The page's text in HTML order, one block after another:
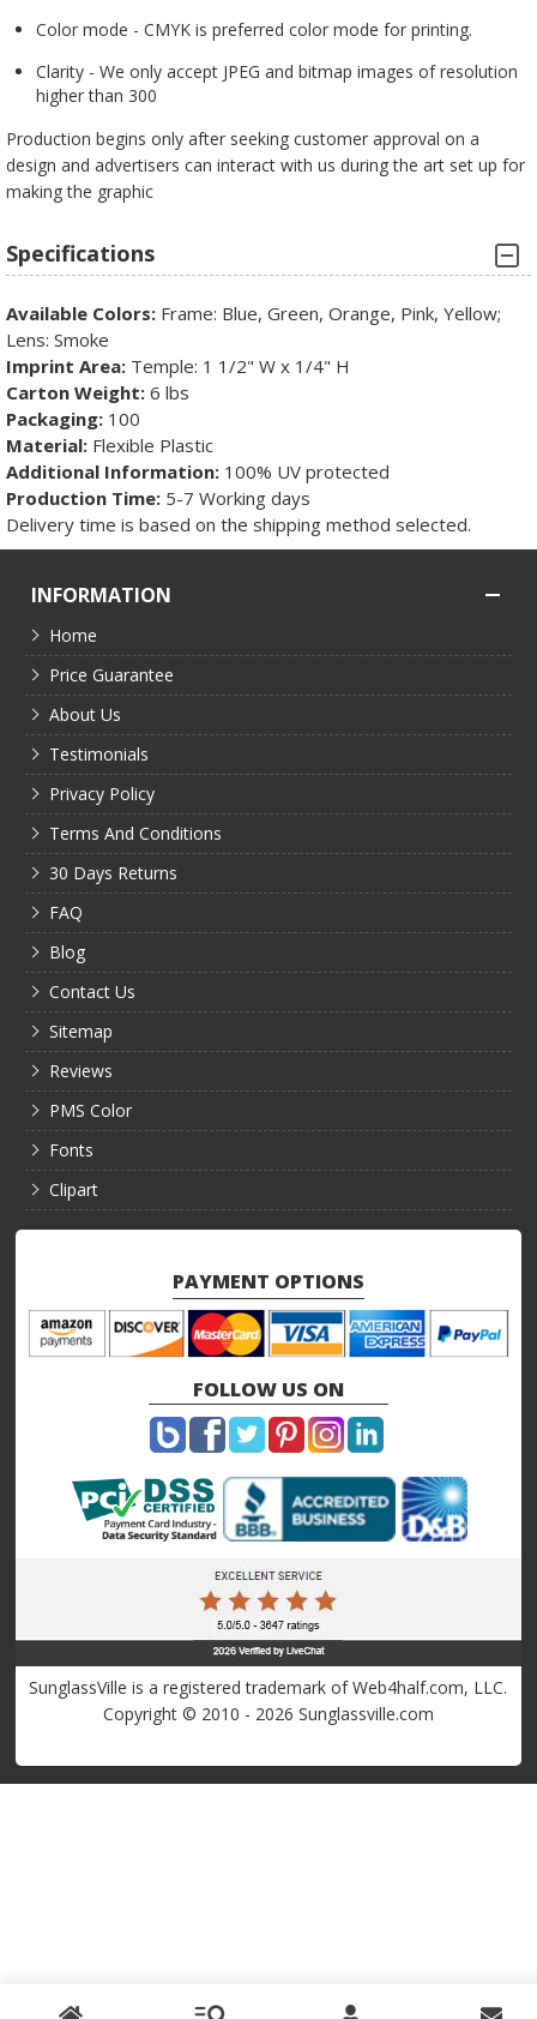
Color mode - CMYK is preferred color mode for printing.
Clarity - We only accept JPEG and bitmap images of resolution
higher than 300
Production begins only after seeking customer approval on a
design and advertisers can interact with us during the art set up for
making the graphic
Specifications
Available Colors: Frame: Blue, Green, Orange, Pink, Yellow;
Lens: Smoke
Imprint Area: Temple: 1 1/2" W x 1/4" H
Carton Weight: 6 lbs
Packaging: 100
Material: Flexible Plastic
Additional Information: 100% UV protected
Production Time: 5-7 Working days
Delivery time is based on the shipping method selected.
INFORMATION
Home
Price Guarantee
About Us
Testimonials
Privacy Policy
Terms And Conditions
30 Days Returns
FAQ
Blog
Contact Us
Sitemap
Reviews
PMS Color
Fonts
Clipart
PAYMENT OPTIONS
FOLLOW US ON
SunglassVille is a registered trademark of Web4half.com, LLC.
Copyright © 2010 - 2026 Sunglassville.com